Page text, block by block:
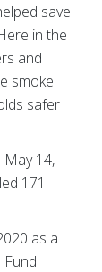
save
in the
and
smoke
safer
May 14,
171
as a